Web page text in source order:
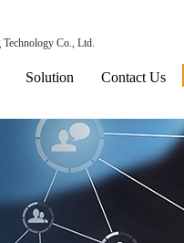
Co., Ltd.
Solution Contact Us